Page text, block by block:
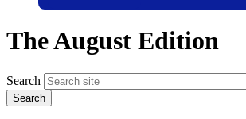
The August Edition
Search